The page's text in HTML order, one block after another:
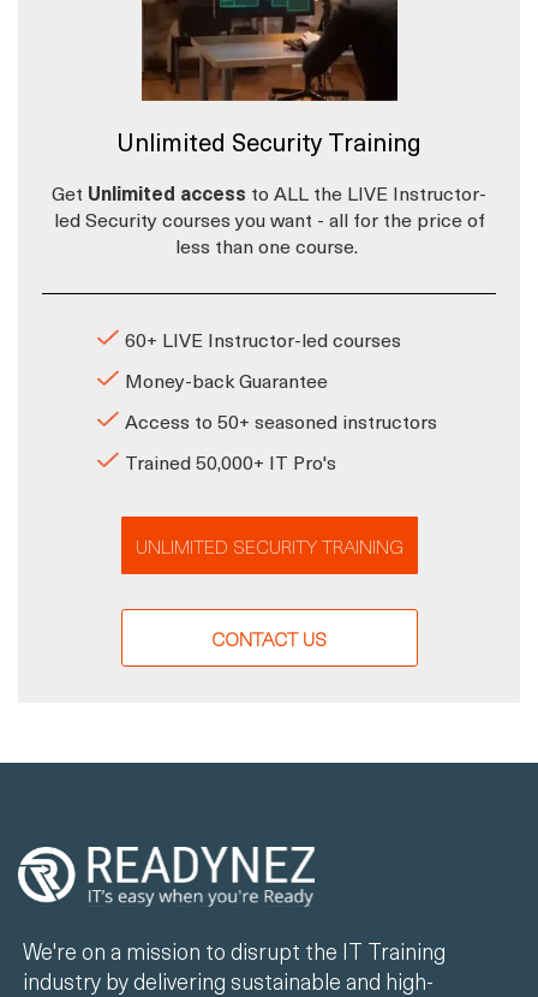
Unlimited Security Training
Get Unlimited access to ALL the LIVE Instructor-
led Security courses you want - all for the price of
less than one course.
60+ LIVE Instructor-led courses
Money-back Guarantee
Access to 50+ seasoned instructors
Trained 50,000+ IT Pro's
UNLIMITED SECURITY TRAINING
CONTACT US
We're on a mission to disrupt the IT Training
industry by delivering sustainable and high-